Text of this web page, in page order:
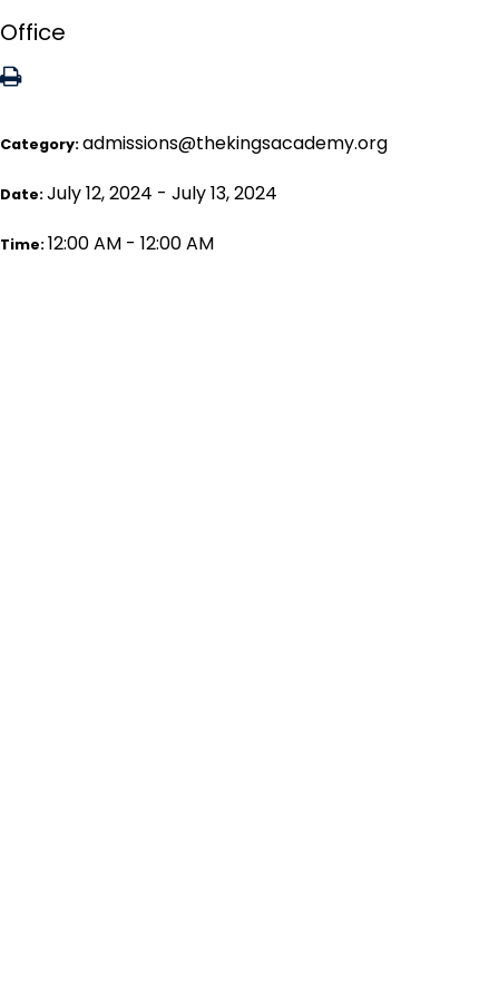
Office
Category:admissions@thekingsacademy.org
Date:July 12, 2024 - July 13, 2024
Time:12:00 AM - 12:00 AM